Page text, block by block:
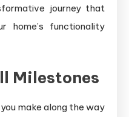
journey that
home’s functionality
Milestones
make along the way